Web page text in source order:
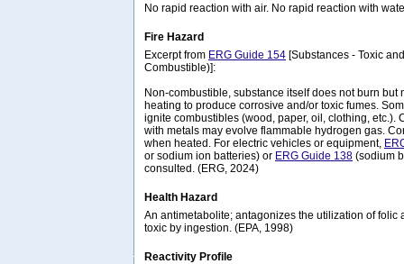
No rapid reaction with air. No rapid reaction with
Fire Hazard
Excerpt from ERG Guide 154 [Substances - Toxic
Combustible)]:
Non-combustible, substance itself does not burn but
heating to produce corrosive and/or toxic fumes.
ignite combustibles (wood, paper, oil, clothing, etc.).
with metals may evolve flammable hydrogen gas.
when heated. For electric vehicles or equipment,
or sodium ion batteries) or ERG Guide 138 (sodium
consulted. (ERG, 2024)
Health Hazard
An antimetabolite; antagonizes the utilization of folic
toxic by ingestion. (EPA, 1998)
Reactivity Profile